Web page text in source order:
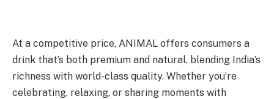
At a competitive price, ANIMAL offers consumers a
drink that’s both premium and natural, blending India’s
richness with world-class quality. Whether you’re
celebrating, relaxing, or sharing moments with